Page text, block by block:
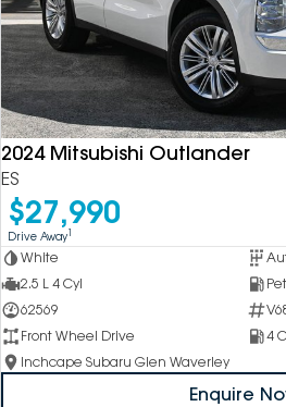
2024 Mitsubishi Outlander
ES
$27,990
Drive Away1
White
2.5 L 4 Cyl
62569
Front Wheel Drive
4
Inchcape Subaru Glen Waverley
Enquire